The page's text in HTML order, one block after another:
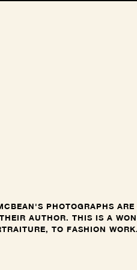
PHOTOGRAPHS ARE
AUTHOR. THIS IS A
TO FASHION WORK.